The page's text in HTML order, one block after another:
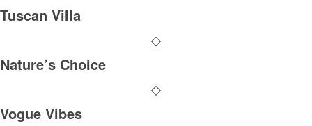
Tuscan Villa
Nature’s Choice
Vogue Vibes